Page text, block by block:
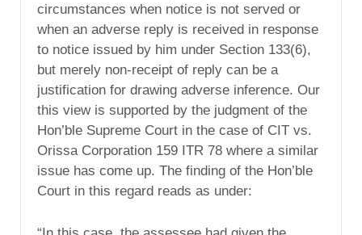
circumstances when notice is not served or
when an adverse reply is received in response
to notice issued by him under Section 133(6),
but merely non-receipt of reply can be a
justification for drawing adverse inference. Our
this view is supported by the judgment of the
Hon’ble Supreme Court in the case of CIT vs.
Orissa Corporation 159 ITR 78 where a similar
issue has come up. The finding of the Hon’ble
Court in this regard reads as under: